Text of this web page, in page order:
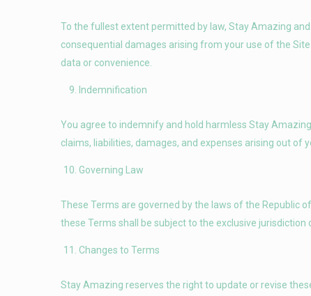
To the fullest extent permitted by law, Stay Amazing
consequential damages arising from your use of the
data or convenience.
Indemnification
You agree to indemnify and hold harmless Stay
claims, liabilities, damages, and expenses arising out of
Governing Law
These Terms are governed by the laws of the Republic
these Terms shall be subject to the exclusive jurisdiction
Changes to Terms
Stay Amazing reserves the right to update or revise